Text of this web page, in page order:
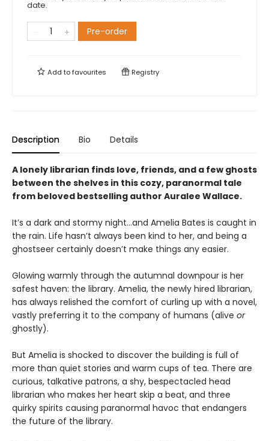
date.
Pre-order
Add tofavourites Registry
Description Bio Details
A lonely librarian finds love, friends, and a few ghosts
between the shelves in this cozy, paranormal tale
from beloved bestselling author Auralee Wallace.
It’s a dark and stormy night…and Amelia Bates is caught in
the rain. Life hasn’t always been kind to her, and being a
ghostseer certainly doesn’t make things any easier.
Glowing warmly through the autumnal downpour is her
safest haven: the library. Amelia, the newly hired librarian,
has always relished the comfort of curling up with a novel,
vastly preferring it to the company of humans (alive or
ghostly).
But Amelia is shocked to discover the building is full of
more than quiet stories and warm cups of tea. There are
curious, talkative patrons, a shy, bespectacled head
librarian who makes her heart skip a beat, and three
quirky spirits causing paranormal havoc that endangers
the future of the library.